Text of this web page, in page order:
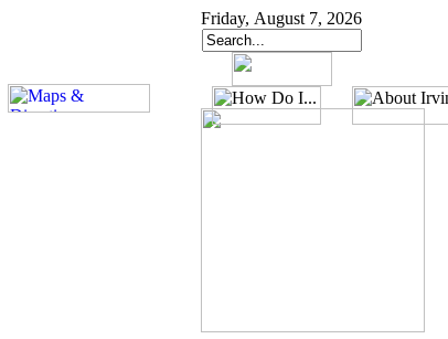
Friday, August 7, 2026